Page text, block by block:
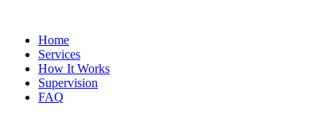
contentHome
Services
How It Works
Supervision
FAQ